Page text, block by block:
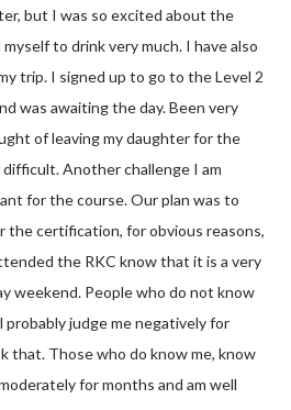
but I was so excited about the
to drink very much. I have also
trip. I signed up to go to the Level 2
was awaiting the day. Been very
of leaving my daughter for the
Another challenge I am
for the course. Our plan was to
certification, for obvious reasons,
the RKC know that it is a very
weekend. People who do not know
probably judge me negatively for
that. Those who do know me, know
for months and am well